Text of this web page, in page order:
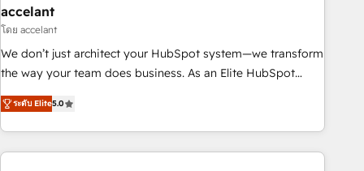
Impact Award 🏆2019 Marketing Enablement HubSpot
Impact Award 🏆2018 Website Design HubSpot Impact
Award 🏆2017 Website Design HubSpot Impact Award 🏆
2016 Growth-Driven Design Agency of the Year 🏆2016
Driven Design Agency of the Year 🏆2015 Became the 5th
Agency to reach Diamond 🏆2014 HubSpot COS
accelant
โดย accelant
We don’t just architect your HubSpot system—we transform
the way your team does business. As an Elite HubSpot
Solutions Partner, we specialize in creating tailored, end-to-
end CRM solutions that accelerate growth, improve
operational efficiency, and ensure faster time to value on
HubSpot. What sets us apart? Our people-centric approach.
ระดับ Elite5.0